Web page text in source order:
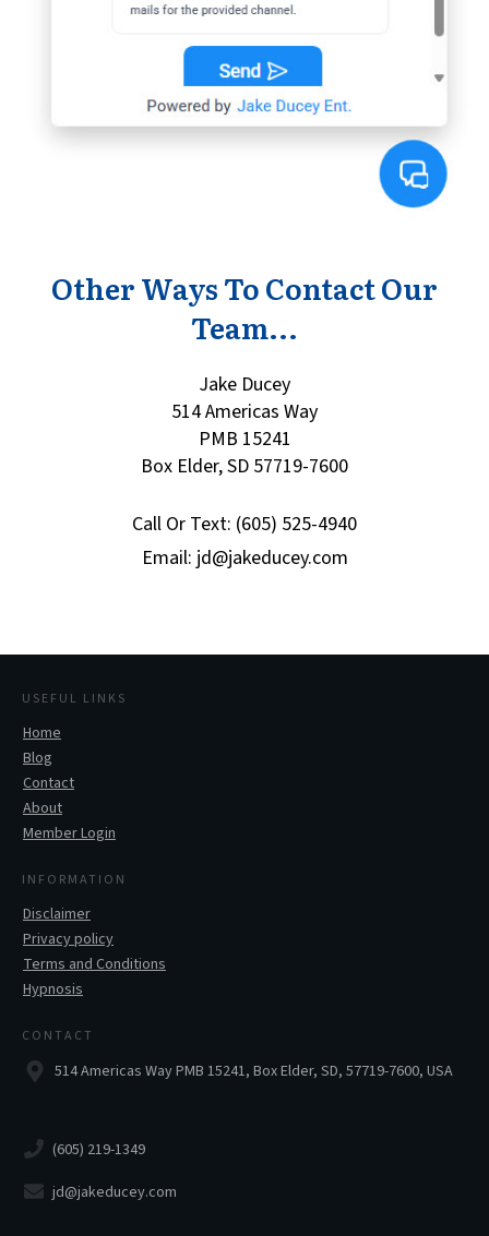
Other Ways To Contact Our
Team...
Jake Ducey
514 Americas Way
PMB 15241
Box Elder, SD 57719-7600
Call Or Text: (605) 525-4940
Email: jd@jakeducey.com
USEFUL LINKS
Home
Blog
Contact
About
Member Login
INFORMATION
Disclaimer
Privacy policy
Terms and Conditions
Hypnosis
CONTACT
514 Americas Way PMB 15241, Box Elder, SD, 57719-7600, USA
(605) 219-1349
jd@jakeducey.com